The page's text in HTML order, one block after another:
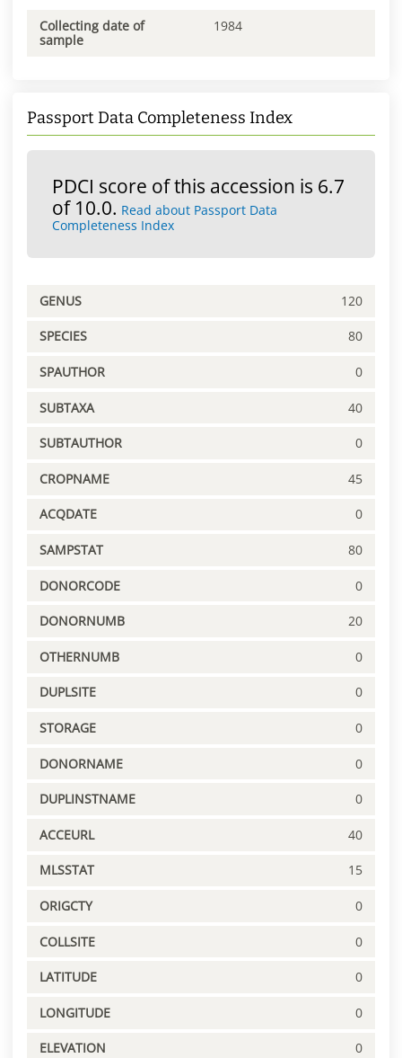
Collecting date of
sample
1984
Passport Data Completeness Index
PDCI score of this accession is 6.7
of 10.0. Read about Passport Data
Completeness Index
GENUS 120
SPECIES 80
SPAUTHOR 0
SUBTAXA 40
SUBTAUTHOR 0
CROPNAME 45
ACQDATE 0
SAMPSTAT 80
DONORCODE 0
DONORNUMB 20
OTHERNUMB 0
DUPLSITE 0
STORAGE 0
DONORNAME 0
DUPLINSTNAME 0
ACCEURL 40
MLSSTAT 15
ORIGCTY 0
COLLSITE 0
LATITUDE 0
LONGITUDE 0
ELEVATION 0